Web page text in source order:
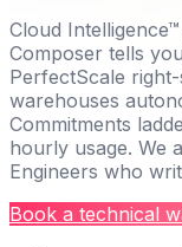
Cloud
Composer tells
PerfectScale
warehouses
Commitments
hourly usage. We
Engineers who
Book a technical